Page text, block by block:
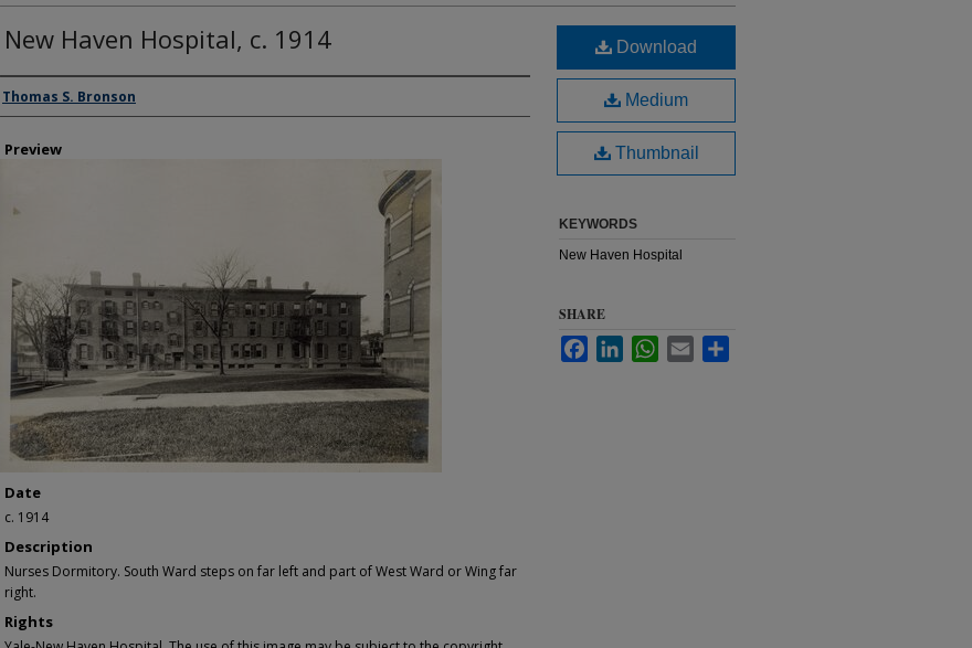
New Haven Hospital, c. 1914
Creator
Thomas S. Bronson
Preview
Date
c. 1914
Description
Nurses Dormitory. South Ward steps on far left and part of West Ward or Wing far
right.
Rights
Download
Medium
Thumbnail
KEYWORDS
New Haven Hospital
SHARE
FacebookLinkedInWhatsApp
Email